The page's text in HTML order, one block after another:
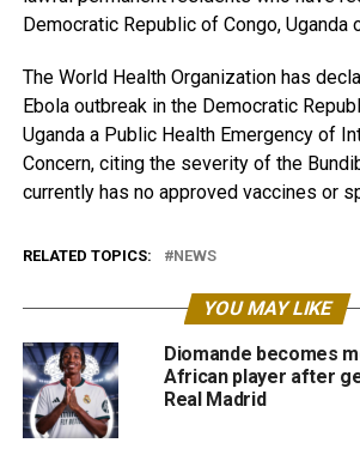
Democratic Republic of Congo, Uganda
The World Health Organization has
Ebola outbreak in the Democratic
Uganda a Public Health Emergency of
Concern, citing the severity of the
currently has no approved vaccines or
RELATED TOPICS: NEWS
YOU MAY LIKE
Diomande becomes
African player after
Real Madrid